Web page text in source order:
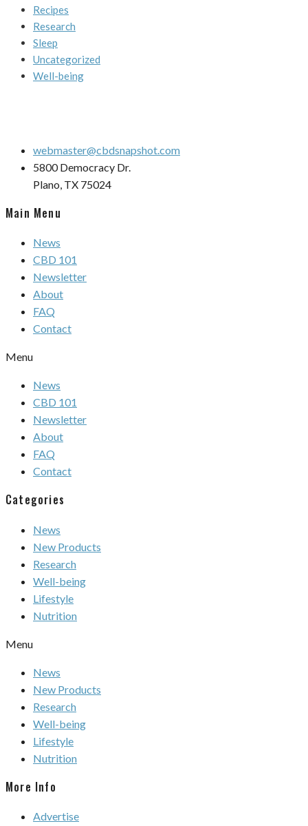
Recipes
Research
Sleep
Uncategorized
Well-being
webmaster@cbdsnapshot.com
5800 Democracy Dr.
Plano, TX 75024
Main Menu
News
CBD 101
Newsletter
About
FAQ
Contact
Menu
News
CBD 101
Newsletter
About
FAQ
Contact
Categories
News
New Products
Research
Well-being
Lifestyle
Nutrition
Menu
News
New Products
Research
Well-being
Lifestyle
Nutrition
More Info
Advertise